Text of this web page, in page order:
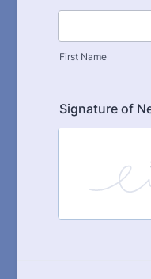
First Name
Signature of